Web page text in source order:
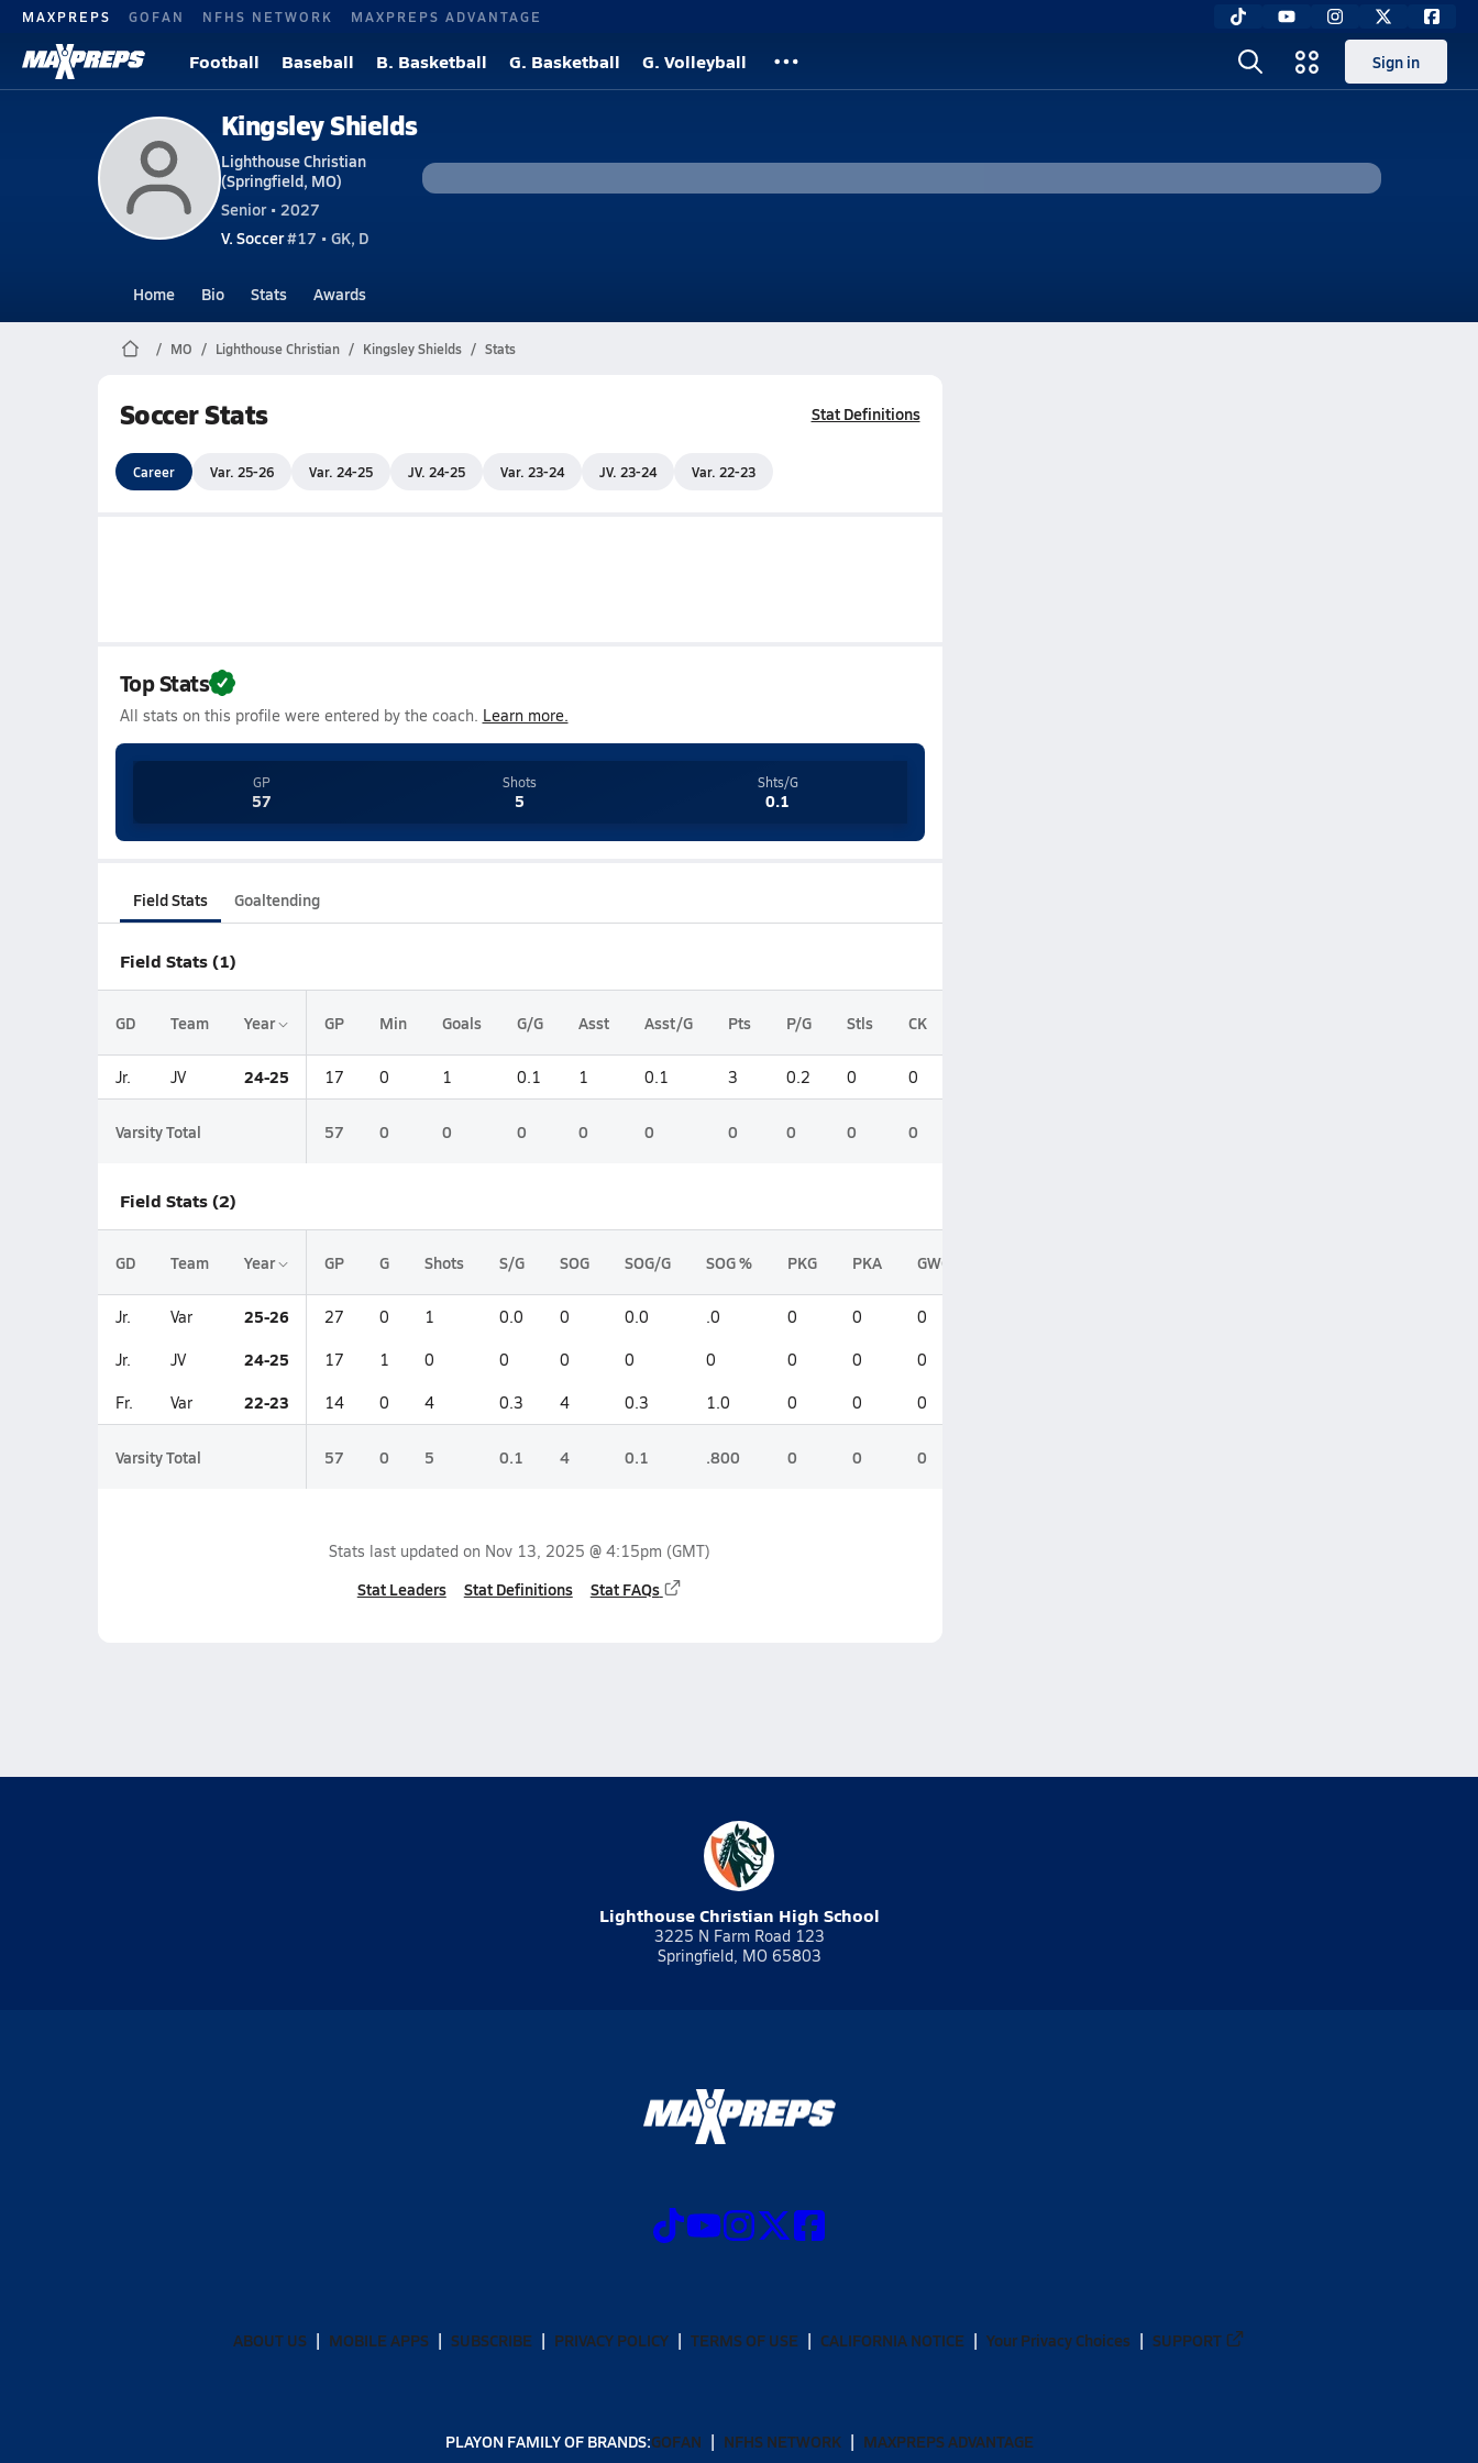
MAXPREPS GOFAN NFHS NETWORK MAXPREPS ADVANTAGE
Football Baseball B. Basketball G. Basketball G. Volleyball Sign in
Kingsley Shields
Lighthouse Christian
(Springfield, MO)
Senior • 2027
V. Soccer#17 • GK, D
Home Bio Stats Awards
MO Lighthouse Christian Kingsley Shields Stats
Soccer Stats Stat Definitions
Career Var. 25-26 Var. 24-25 JV. 24-25 Var. 23-24 JV. 23-24 Var. 22-23
Top Stats
All stats on this profile were entered by the coach. Learn more.
GP
57
Shots
5
Shts/G
0.1
Field Stats Goaltending
Field Stats (1)
GD Team Year GP Min Goals G/G Asst Asst/G Pts P/G Stls CK
Jr. JV 24-25 17 0 1 0.1 1 0.1 3 0.2 0 0
Varsity Total 57 0 0 0 0 0 0 0 0 0
Field Stats (2)
GD Team Year GP G Shots S/G SOG SOG/G SOG % PKG PKA GWG
Jr. Var 25-26 27 0 1 0.0 0 0.0 .0 0 0 0
Jr. JV 24-25 17 1 0 0 0 0 0 0 0 0
Fr. Var 22-23 14 0 4 0.3 4 0.3 1.0 0 0 0
Varsity Total 57 0 5 0.1 4 0.1 .800 0 0 0
Stats last updated on Nov 13, 2025 @ 4:15pm (GMT)
Stat Leaders Stat Definitions Stat FAQs
Lighthouse Christian High School
3225 N Farm Road 123
Springfield, MO 65803
ABOUT US MOBILE APPS SUBSCRIBE PRIVACY POLICY TERMS OF USE CALIFORNIA NOTICE Your Privacy Choices SUPPORT
PLAYON FAMILY OF BRANDS:GOFAN NFHS NETWORK MAXPREPS ADVANTAGE